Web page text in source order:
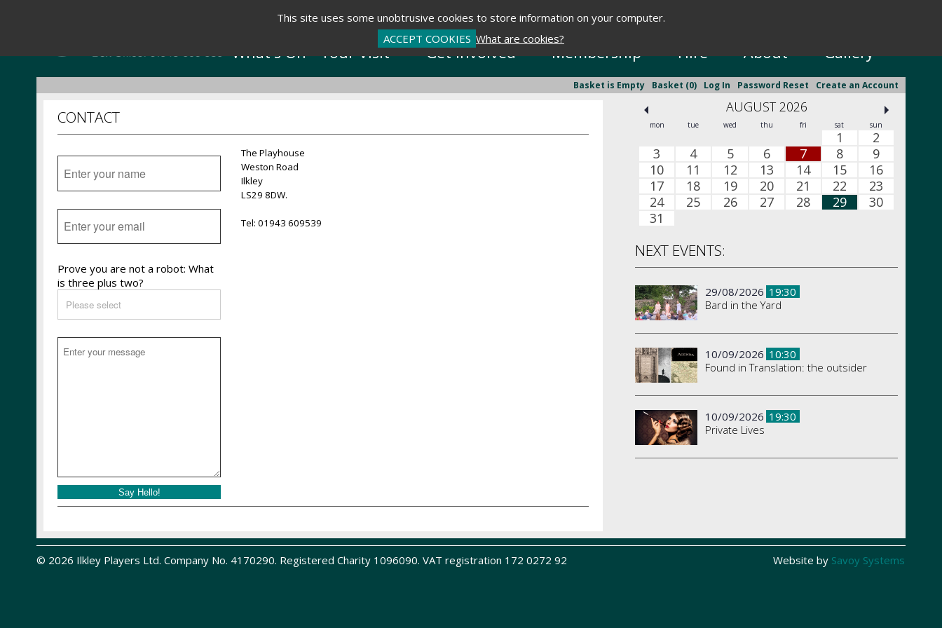
This site uses some unobtrusive cookies to store information on your computer.
ACCEPT COOKIES What are cookies?
What's On Your Visit Get Involved Membership Hire About Gallery
Basket is Empty Basket (0) Log In Password Reset Create an Account
CONTACT
Prove you are not a robot: What
is three plus two?
Say Hello!
The Playhouse
Weston Road
Ilkley
LS29 8DW.
Tel: 01943 609539
AUGUST 2026
mon tue wed thu fri sat sun
1
2
3
4 5 6 7 8
9
10
11 12 13 14 15
16
17
18 19 20 21 22
23
24
25 26 27 28 29
30
31
NEXT EVENTS:
29/08/2026 19:30
Bard in the Yard
10/09/2026 10:30
Found in Translation: the outsider
10/09/2026 19:30
Private Lives
© 2026 Ilkley Players Ltd. Company No. 4170290. Registered Charity 1096090. VAT registration 172 0272 92 Website by Savoy Systems